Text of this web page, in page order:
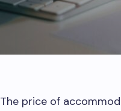
The price of